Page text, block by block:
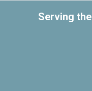
Serving